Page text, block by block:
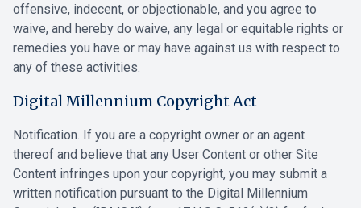
offensive, indecent, or objectionable, and you agree to
‎waive, and hereby do waive, any legal or equitable rights or
remedies you have ‎or may have against us with respect to
any of these activities.‎
Digital Millennium Copyright Act
Notification. If you are a copyright owner or an agent
thereof and believe that any User Content or other Site
Content infringes upon your copyright, you may submit a
written notification pursuant to the Digital Millennium